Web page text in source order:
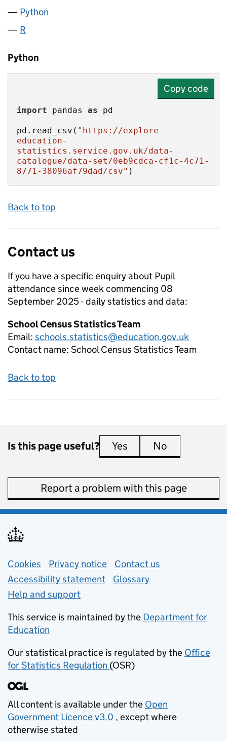
Python
R
Python
Copy code
import pandas as
pd.read_csv( "https://explore-
education-
statistics.service.gov.uk/data-
catalogue/data-set/0eb9cdca-cf1c-4c71-
8771-38096af79dad/csv" )
Back to top
Contact us
If you have a specific enquiry about Pupil
attendance since week commencing 08
September 2025 - dailystatistics and data:
School Census Statistics Team
Email: schools.statistics@education.gov.uk
Contact name: School Census Statistics Team
Back to top
Is this page useful? Yes this page is useful
No
Report a problem with this page
Support links
Cookies Privacy notice (opens in new tab)
Contact us
Accessibility statement
Glossary
Help and support
This service is maintained by the Department for
Education
Our statistical practice is regulated by the Office
for Statistics Regulation (opens in new tab)
(OSR)
All content is available under the Open
Government Licence v3.0
(opens in new tab)
, except where
otherwise stated